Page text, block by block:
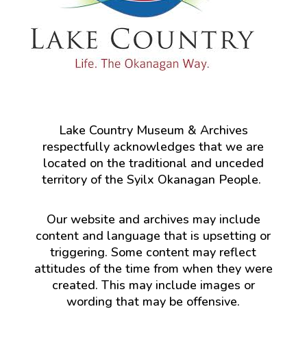
Lake Country Museum & Archives
respectfully acknowledges that we are
located on the traditional and unceded
territory of the Syilx Okanagan People.
Our website and archives may include
content and language that is upsetting or
triggering. Some content may reflect
attitudes of the time from when they were
created. This may include images or
wording that may be offensive.